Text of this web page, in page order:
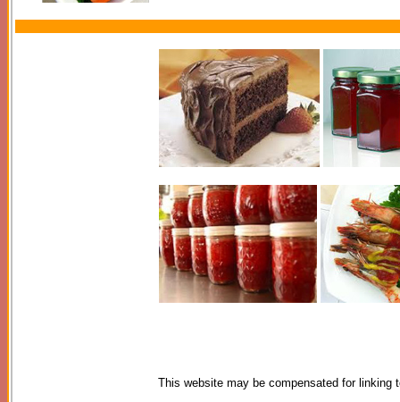
This website may be compensated for